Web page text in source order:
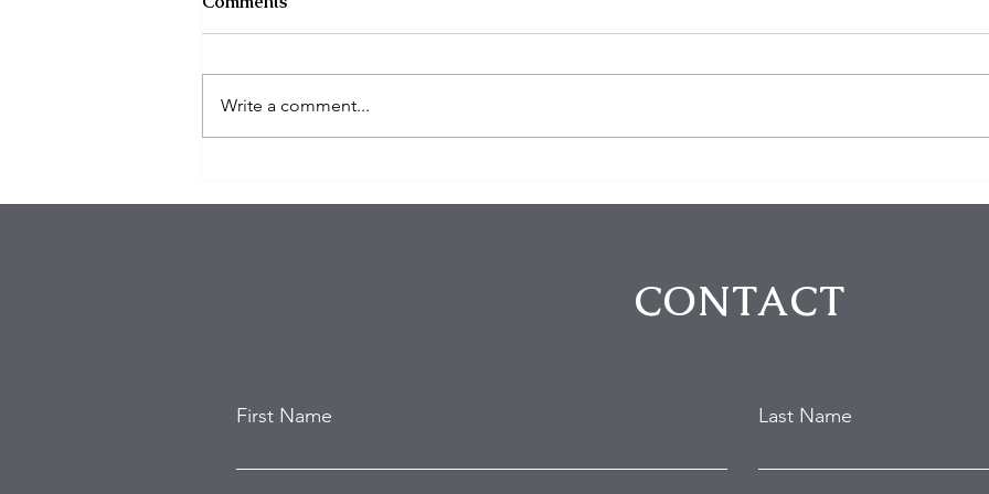
Write a comment...
CONTACT
First Name Last Name